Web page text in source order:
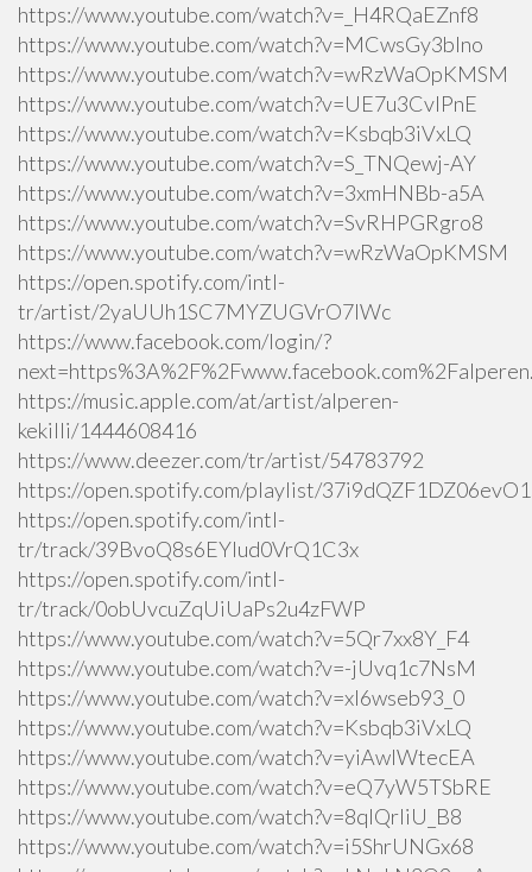
https://www.youtube.com/watch?v=_H4RQaEZnf8
https://www.youtube.com/watch?v=MCwsGy3blno
https://www.youtube.com/watch?v=wRzWaOpKMSM
https://www.youtube.com/watch?v=UE7u3CvlPnE
https://www.youtube.com/watch?v=Ksbqb3iVxLQ
https://www.youtube.com/watch?v=S_TNQewj-AY
https://www.youtube.com/watch?v=3xmHNBb-a5A
https://www.youtube.com/watch?v=SvRHPGRgro8
https://www.youtube.com/watch?v=wRzWaOpKMSM
https://open.spotify.com/intl-
tr/artist/2yaUUh1SC7MYZUGVrO7lWc
https://www.facebook.com/login/?
https://music.apple.com/at/artist/alperen-
kekilli/1444608416
https://www.deezer.com/tr/artist/54783792
https://open.spotify.com/playlist/
https://open.spotify.com/intl-
tr/track/39BvoQ8s6EYlud0VrQ1C3x
https://open.spotify.com/intl-
tr/track/0obUvcuZqUiUaPs2u4zFWP
https://www.youtube.com/watch?v=5Qr7xx8Y_F4
https://www.youtube.com/watch?v=-jUvq1c7NsM
https://www.youtube.com/watch?v=xI6wseb93_0
https://www.youtube.com/watch?v=Ksbqb3iVxLQ
https://www.youtube.com/watch?v=yiAwlWtecEA
https://www.youtube.com/watch?v=eQ7yW5TSbRE
https://www.youtube.com/watch?v=8qlQrIiU_B8
https://www.youtube.com/watch?v=i5ShrUNGx68